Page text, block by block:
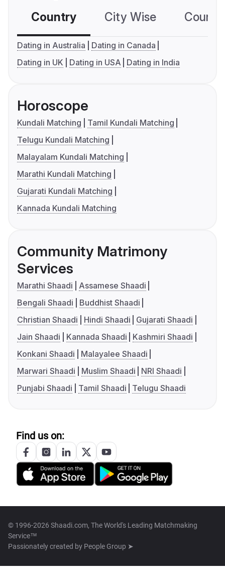
Country City Wise
Dating in Australia
Dating in Canada
Dating in UK
Dating in USA Dating in India
Horoscope
Kundali Matching
Tamil Kundali Matching
Telugu Kundali Matching
Malayalam Kundali Matching
Marathi Kundali Matching
Gujarati Kundali Matching
Kannada Kundali Matching
Community Matrimony
Services
Marathi Shaadi
Assamese Shaadi
Bengali Shaadi
Buddhist Shaadi
Christian Shaadi
Hindi Shaadi
Gujarati Shaadi
Jain Shaadi
Kannada Shaadi
Kashmiri Shaadi
Konkani Shaadi
Malayalee Shaadi
Marwari Shaadi
Muslim Shaadi
NRI Shaadi
Punjabi Shaadi
Tamil Shaadi Telugu Shaadi
Find us on:
© 1996-2026 Shaadi.com, The World's Leading Matchmaking
Service™
Passionately created by People Group ➤